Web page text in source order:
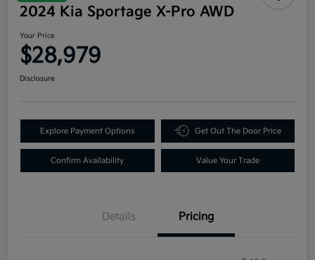
2024 Kia Sportage X-Pro AWD
Your Price
$28,979
Disclosure
Explore Payment Options Get Out The Door Price
Confirm Availability Value Your Trade
Details Pricing